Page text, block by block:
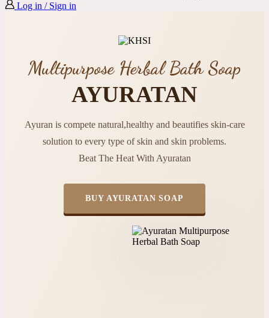
Log in / Sign in
Multipurpose Herbal Bath Soap
AYURATAN
Ayuran is compete natural,healthy and beautifies skin-care
solution to every type of skin and skin problems.
Beat The Heat With Ayuratan
BUY AYURATAN SOAP